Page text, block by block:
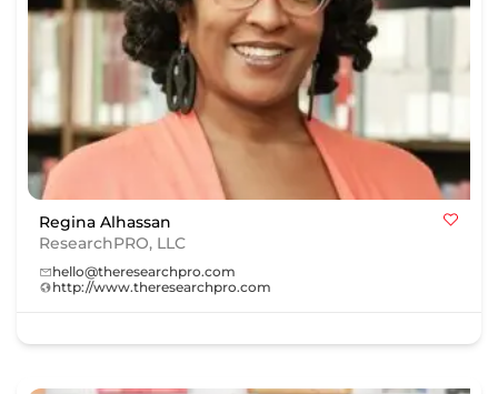
Regina Alhassan
ResearchPRO, LLC
hello@theresearchpro.com
http://www.theresearchpro.com